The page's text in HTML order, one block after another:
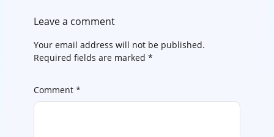
Leave a comment
Your email address will not be published.
Required fields are marked *
Comment *